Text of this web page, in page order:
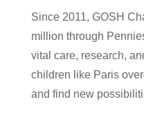
Since 2011, GOSH
million through
vital care, research,
children like Paris
and find new